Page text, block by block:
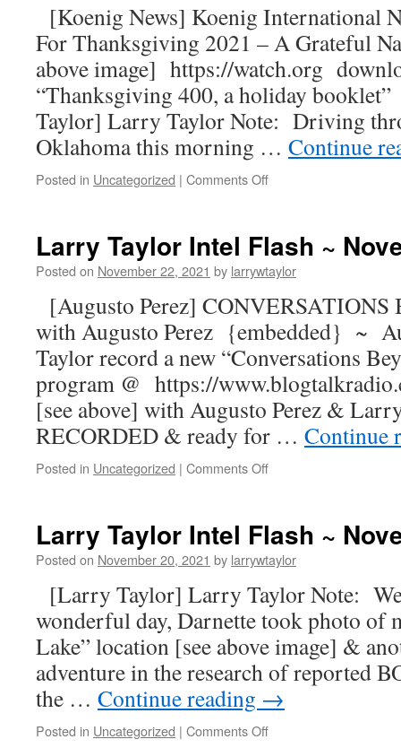
[Koenig News] Koenig
For Thanksgiving 2021 – A Grateful
above image] https://watch.org
“Thanksgiving 400, a holiday
Taylor] Larry Taylor Note: Driving
Oklahoma this morning … Continue
Posted in Uncategorized | Comments Off
Larry Taylor Intel Flash ~
Posted on November 22, 2021 by larrywtaylor
[Augusto Perez]
with Augusto Perez {embedded} ~
Taylor record a new “Conversations
program @ https://
[see above] with Augusto Perez &
RECORDED & ready for … Continue
Posted in Uncategorized | Comments Off
Larry Taylor Intel Flash ~
Posted on November 20, 2021 by larrywtaylor
[Larry Taylor] Larry Taylor Note:
wonderful day, Darnette took photo of
Lake” location [see above image] &
adventure in the research of reported
the … Continue reading →
Posted in Uncategorized | Comments Off